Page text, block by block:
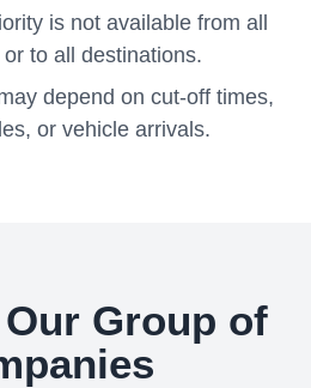
is not available from all
or to all destinations.
depend on cut-off times,
or vehicle arrivals.
Group of